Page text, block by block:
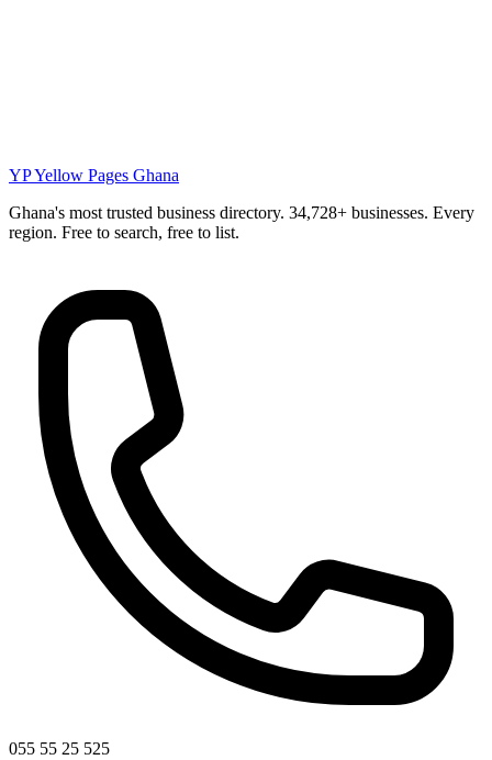
YPYellow Pages Ghana
Ghana's most trusted business directory. 34,728+ businesses. Every
region. Free to search, free to list.
055 55 25 525